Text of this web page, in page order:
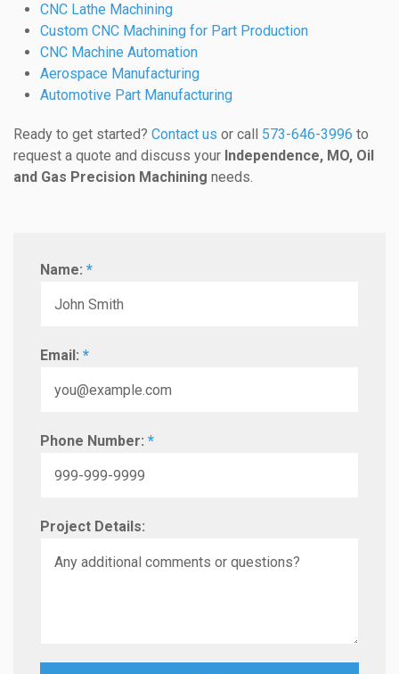
CNC Lathe Machining
Custom CNC Machining for Part Production
CNC Machine Automation
Aerospace Manufacturing
Automotive Part Manufacturing
Ready to get started? Contact us or call 573-646-3996 to
request a quote and discuss your Independence, MO, Oil
and Gas Precision Machining needs.
Name: *
Email: *
Phone Number: *
Project Details: